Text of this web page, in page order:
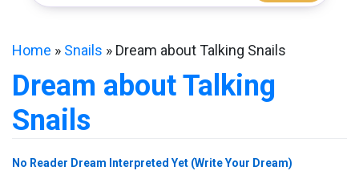
Home » Snails » Dream about Talking Snails
Dream about Talking
Snails
No Reader Dream Interpreted Yet (Write Your Dream)